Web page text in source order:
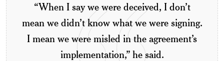
“When I say we were deceived, I don’t
mean we didn’t know what we were signing.
I mean we were misled in the agreement’s
implementation,” he said.